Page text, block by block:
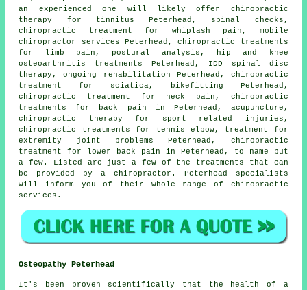
an experienced one will likely offer chiropractic
therapy for tinnitus Peterhead, spinal checks,
chiropractic treatment for whiplash pain, mobile
chiropractor services Peterhead, chiropractic treatments
for limb pain, postural analysis, hip and knee
osteoarthritis treatments Peterhead, IDD spinal disc
therapy, ongoing rehabilitation Peterhead, chiropractic
treatment for sciatica, bikefitting Peterhead,
chiropractic treatment for neck pain, chiropractic
treatments for back pain in Peterhead, acupuncture,
chiropractic therapy for sport related injuries,
chiropractic treatments for tennis elbow, treatment for
extremity joint problems Peterhead, chiropractic
treatment for lower back pain in Peterhead, to name but
a few. Listed are just a few of the treatments that can
be provided by a chiropractor. Peterhead specialists
will inform you of their whole range of chiropractic
services.
Osteopathy Peterhead
It's been proven scientifically that the health of a